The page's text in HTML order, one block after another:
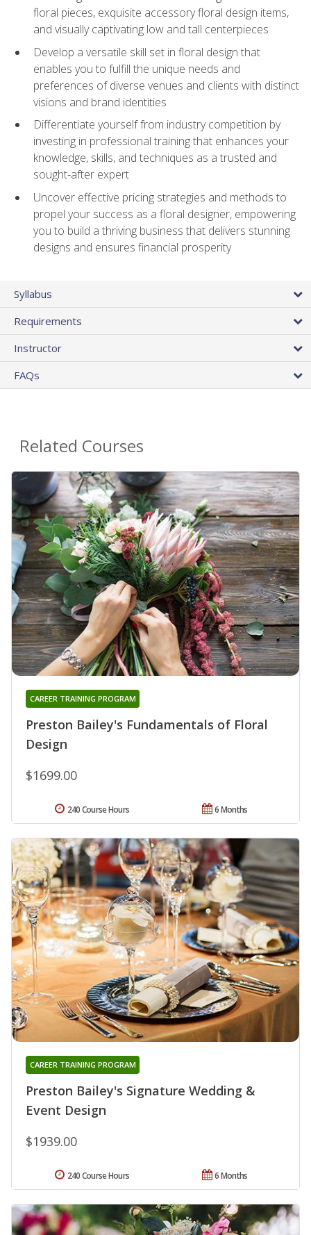
floral pieces, exquisite accessory floral design items,
and visually captivating low and tall centerpieces
Develop a versatile skill set in floral design that
enables you to fulfill the unique needs and
preferences of diverse venues and clients with distinct
visions and brand identities
Differentiate yourself from industry competition by
investing in professional training that enhances your
knowledge, skills, and techniques as a trusted and
sought-after expert
Uncover effective pricing strategies and methods to
propel your success as a floral designer, empowering
you to build a thriving business that delivers stunning
designs and ensures financial prosperity
Syllabus
Requirements
Instructor
FAQs
Related Courses
Preston Bailey's Fundamentals of Floral
Design
CAREER TRAINING PROGRAM
$1699.00
6 Months
240 Course Hours
Preston Bailey's Signature Wedding &
Event Design
CAREER TRAINING PROGRAM
$1939.00
6 Months
240 Course Hours